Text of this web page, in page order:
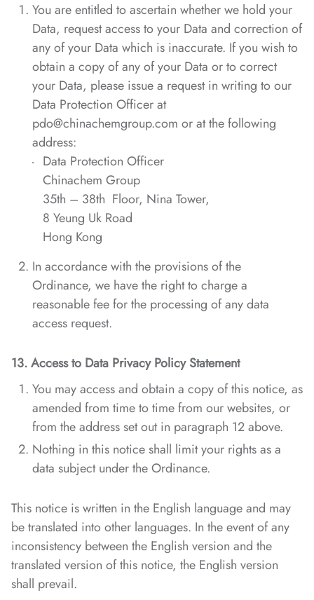
You are entitled to ascertain whether we hold your
Data, request access to your Data and correction of
any of your Data which is inaccurate. If you wish to
obtain a copy of any of your Data or to correct
your Data, please issue a request in writing to our
Data Protection Officer at
pdo@chinachemgroup.com or at the following
address:
Data Protection Officer
Chinachem Group
35th – 38th Floor, Nina Tower,
8 Yeung Uk Road
Hong Kong
In accordance with the provisions of the
Ordinance, we have the right to charge a
reasonable fee for the processing of any data
access request.
13. Access to Data Privacy Policy Statement
You may access and obtain a copy of this notice, as
amended from time to time from our websites, or
from the address set out in paragraph 12 above.
Nothing in this notice shall limit your rights as a
data subject under the Ordinance.
This notice is written in the English language and may
be translated into other languages. In the event of any
inconsistency between the English version and the
translated version of this notice, the English version
shall prevail.